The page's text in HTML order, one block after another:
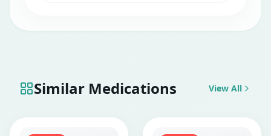
Similar Medications View All